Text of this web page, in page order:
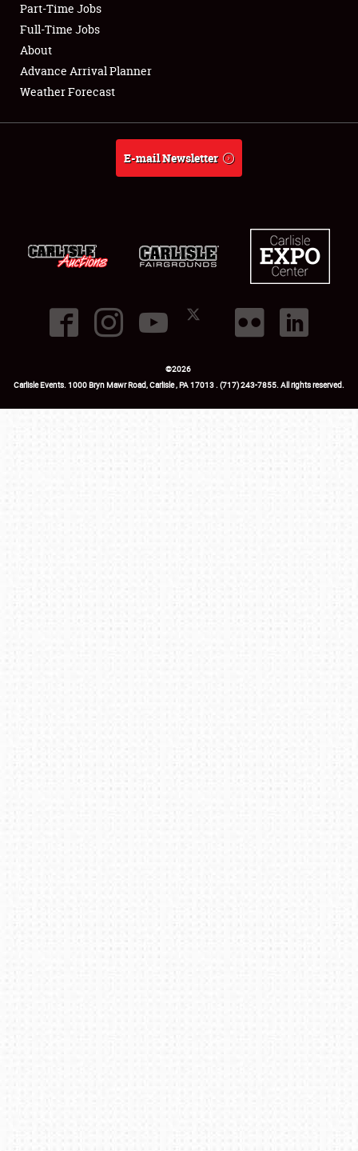
Part-Time Jobs
Full-Time Jobs
About
Advance Arrival Planner
Weather Forecast
E-mail Newsletter
©2026
Carlisle Events.1000 Bryn Mawr Road,Carlisle,PA17013.USA
(717) 243-7855. All rights reserved.